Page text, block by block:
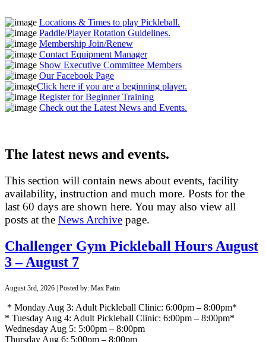
Locations & Times to play Pickleball.
Paddle/Player Rotation Guidelines.
Membership Join/Renew
Contact Equipment Manager
Show Executive Committee Members
Our Facebook Page
Click here if you are a beginning player.
Register for Beginner Training
Check out the Latest News and Events.
The latest news and events.
This section will contain news about events, facility
availability, instruction and much more. Posts for the
last 60 days are shown here. You may also view all
posts at the News Archive page.
Challenger Gym Pickleball Hours August
3 – August 7
August 3rd, 2026 | Posted by: Max Patin
* Monday Aug 3: Adult Pickleball Clinic: 6:00pm – 8:00pm*
* Tuesday Aug 4: Adult Pickleball Clinic: 6:00pm – 8:00pm*
Wednesday Aug 5: 5:00pm – 8:00pm
Thursday Aug 6: 5:00pm – 8:00pm